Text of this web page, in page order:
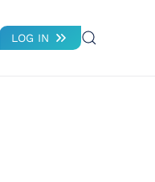
LOG IN